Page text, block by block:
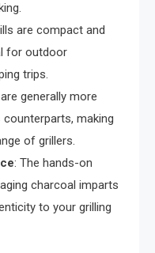
are compact and
for outdoor
trips.
generally more
making
of grillers.
: The hands-on
charcoal imparts
to your grilling